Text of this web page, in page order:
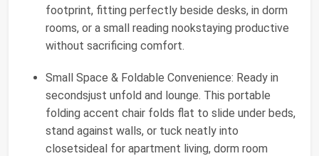
footprint, fitting perfectly beside desks, in dorm
rooms, or a small reading nookstaying productive
without sacrificing comfort.
Small Space & Foldable Convenience: Ready in
secondsjust unfold and lounge. This portable
folding accent chair folds flat to slide under beds,
stand against walls, or tuck neatly into
closetsideal for apartment living, dorm room